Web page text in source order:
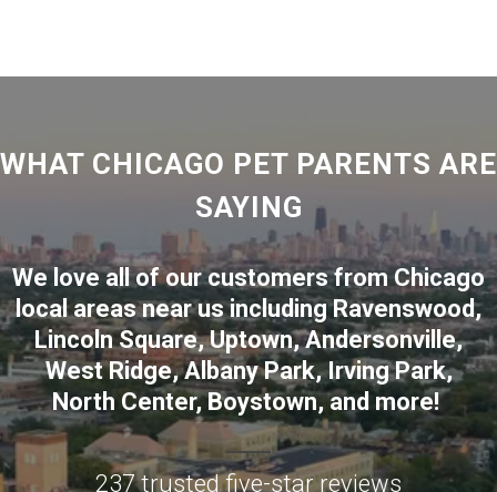
WHAT CHICAGO PET PARENTS ARE
SAYING
We love all of our customers fromChicago
local areas near us includingRavenswood,
Lincoln Square,Uptown,Andersonville,
West Ridge,Albany Park,Irving Park,
North Center,Boystown, and more!
237 trusted five-star reviews